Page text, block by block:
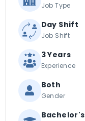
Job Type
Day Shift
Job Shift
3 Years
Experience
Both
Gender
Bachelor's